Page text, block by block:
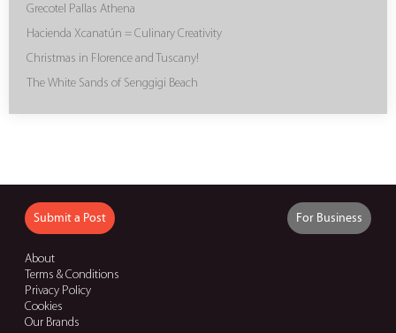
Grecotel Pallas Athena
Hacienda Xcanatún = Culinary Creativity
Christmas in Florence and Tuscany!
The White Sands of Senggigi Beach
Submit a Post For Business
About
Terms & Conditions
Privacy Policy
Cookies
Our Brands